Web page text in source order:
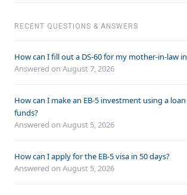
RECENT QUESTIONS & ANSWERS
How can I fill out a DS-60 for my mother-in-law
Answered on August 7, 2026
How can I make an EB-5 investment using a
funds?
Answered on August 5, 2026
How can I apply for the EB-5 visa in 50 days?
Answered on August 5, 2026